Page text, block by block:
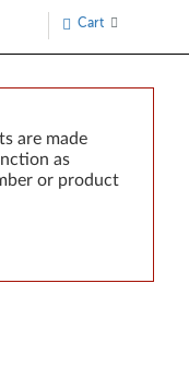
Cart
are made
as
or product